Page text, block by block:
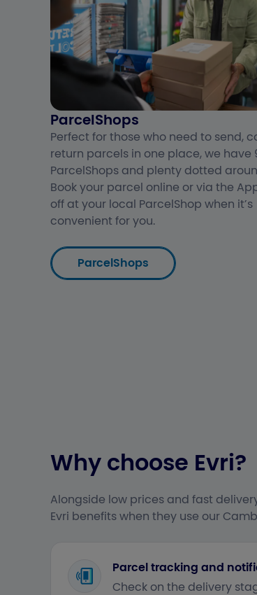
ParcelShops
Perfect for those who need to send,
return parcels in one place, we have
ParcelShops and plenty dotted
Book your parcel online or via the
off at your local ParcelShop when it’s
convenient for you.
ParcelShops
Why choose Evri?
Alongside low prices and fast
Evri benefits when they use our
Parcel tracking and
Check on the delivery